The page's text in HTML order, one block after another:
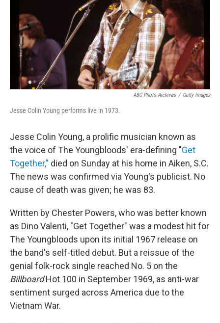
ABC Photo Archives / Getty Images
Jesse Colin Young performs live in 1973.
Jesse Colin Young, a prolific musician known as
the voice of The Youngbloods' era-defining "Get
Together," died on Sunday at his home in Aiken, S.C.
The news was confirmed via Young's publicist. No
cause of death was given; he was 83.
Written by Chester Powers, who was better known
as Dino Valenti, "Get Together" was a modest hit for
The Youngbloods upon its initial 1967 release on
the band's self-titled debut. But a reissue of the
genial folk-rock single reached No. 5 on the
BillboardHot 100 in September 1969, as anti-war
sentiment surged across America due to the
Vietnam War.